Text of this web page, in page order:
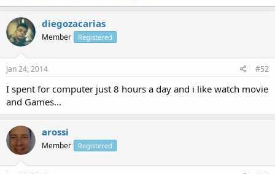
diegozacarias
Member Registered
Jan 24, 2014 #52
I spent for computer just 8 hours a day and i like watch movie
and Games...
arossi
Member Registered